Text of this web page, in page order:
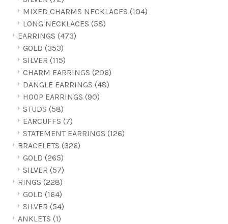
MIXED CHARMS NECKLACES (104)
LONG NECKLACES (58)
EARRINGS (473)
GOLD (353)
SILVER (115)
CHARM EARRINGS (206)
DANGLE EARRINGS (48)
HOOP EARRINGS (90)
STUDS (58)
EARCUFFS (7)
STATEMENT EARRINGS (126)
BRACELETS (326)
GOLD (265)
SILVER (57)
RINGS (228)
GOLD (164)
SILVER (54)
ANKLETS (1)